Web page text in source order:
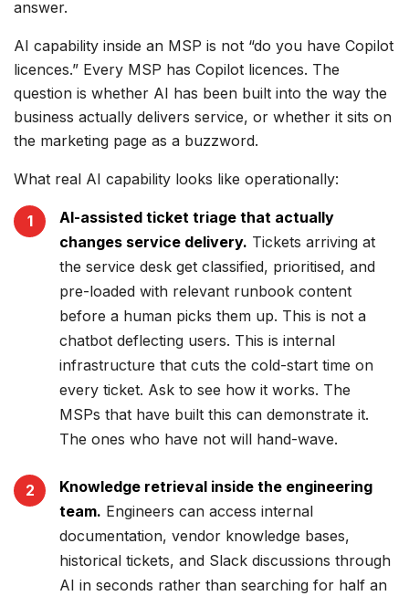
answer.
AI capability inside an MSP is not “do you have Copilot
licences.” Every MSP has Copilot licences. The
question is whether AI has been built into the way the
business actually delivers service, or whether it sits on
the marketing page as a buzzword.
What real AI capability looks like operationally:
AI-assisted ticket triage that actually
changes service delivery. Tickets arriving at
the service desk get classified, prioritised, and
pre-loaded with relevant runbook content
before a human picks them up. This is not a
chatbot deflecting users. This is internal
infrastructure that cuts the cold-start time on
every ticket. Ask to see how it works. The
MSPs that have built this can demonstrate it.
The ones who have not will hand-wave.
Knowledge retrieval inside the engineering
team. Engineers can access internal
documentation, vendor knowledge bases,
historical tickets, and Slack discussions through
AI in seconds rather than searching for half an